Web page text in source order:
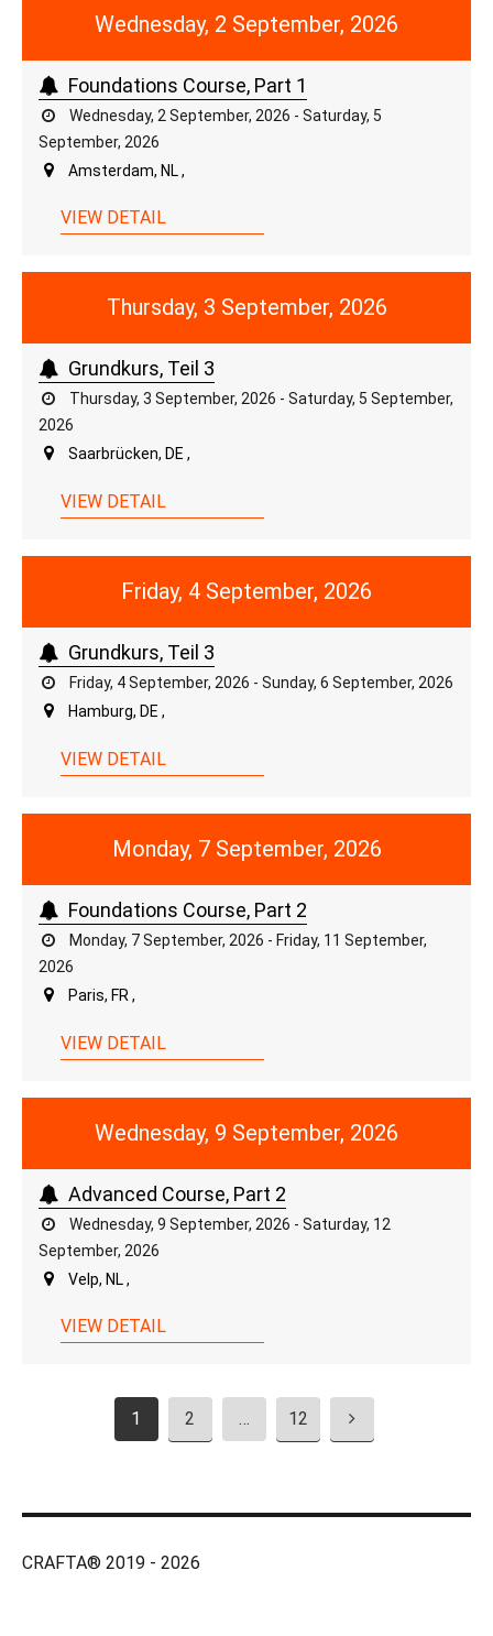
Wednesday, 2 September, 2026
Foundations Course, Part 1
Wednesday, 2 September, 2026 - Saturday, 5
September, 2026
Amsterdam, NL ,
VIEW DETAIL
Thursday, 3 September, 2026
Grundkurs, Teil 3
Thursday, 3 September, 2026 - Saturday, 5 September,
2026
Saarbrücken, DE ,
VIEW DETAIL
Friday, 4 September, 2026
Grundkurs, Teil 3
Friday, 4 September, 2026 - Sunday, 6 September, 2026
Hamburg, DE ,
VIEW DETAIL
Monday, 7 September, 2026
Foundations Course, Part 2
Monday, 7 September, 2026 - Friday, 11 September,
2026
Paris, FR ,
VIEW DETAIL
Wednesday, 9 September, 2026
Advanced Course, Part 2
Wednesday, 9 September, 2026 - Saturday, 12
September, 2026
Velp, NL ,
VIEW DETAIL
1 2 … 12
CRAFTA® 2019 - 2026